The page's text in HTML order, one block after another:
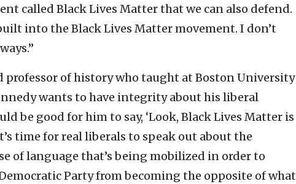
called Black Lives Matter that we can also defend.
into the Black Lives Matter movement. I don’t
professor of history who taught at Boston University
wants to have integrity about his liberal
be good for him to say, ‘Look, Black Lives Matter is
time for real liberals to speak out about the
of language that’s being mobilized in order to
Party from becoming the opposite of what